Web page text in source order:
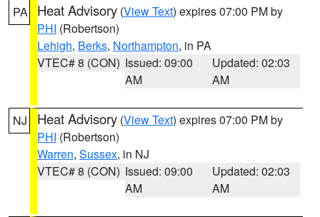
PA Heat Advisory (View Text) expires 07:00 PM by
PHI (Robertson)
Lehigh, Berks, Northampton, in PA
VTEC# 8 (CON) Issued: 09:00
AM
Updated: 02:03
AM
NJ Heat Advisory (View Text) expires 07:00 PM by
PHI (Robertson)
Warren, Sussex, in NJ
VTEC# 8 (CON) Issued: 09:00
AM
Updated: 02:03
AM